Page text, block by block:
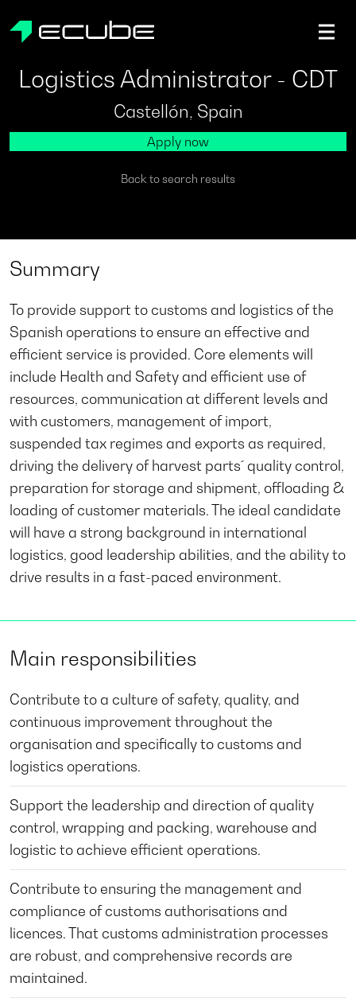
ecube | Aircraft Disassembly & End-of-life Services |
Logistics Administrator - CDT
Castellón, Spain
Apply now
Back to search results
Summary
To provide support to customs and logistics of the
Spanish operations to ensure an effective and
efficient service is provided. Core elements will
include Health and Safety and efficient use of
resources, communication at different levels and
with customers, management of import,
suspended tax regimes and exports as required,
driving the delivery of harvest parts´ quality control,
preparation for storage and shipment, offloading &
loading of customer materials. The ideal candidate
will have a strong background in international
logistics, good leadership abilities, and the ability to
drive results in a fast-paced environment.
Main responsibilities
Contribute to a culture of safety, quality, and
continuous improvement throughout the
organisation and specifically to customs and
logistics operations.
Support the leadership and direction of quality
control, wrapping and packing, warehouse and
logistic to achieve efficient operations.
Contribute to ensuring the management and
compliance of customs authorisations and
licences. That customs administration processes
are robust, and comprehensive records are
maintained.